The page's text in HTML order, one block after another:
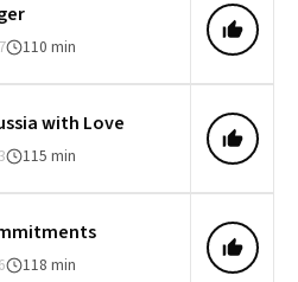
110 min
with Love
115 min
118 min